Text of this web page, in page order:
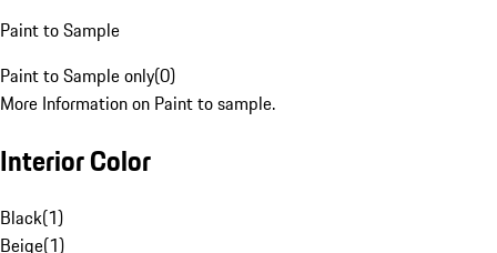
Paint to Sample
Paint to Sample only(0)
More Information on Paint to sample.
Interior Color
Black(1)
Beige(1)